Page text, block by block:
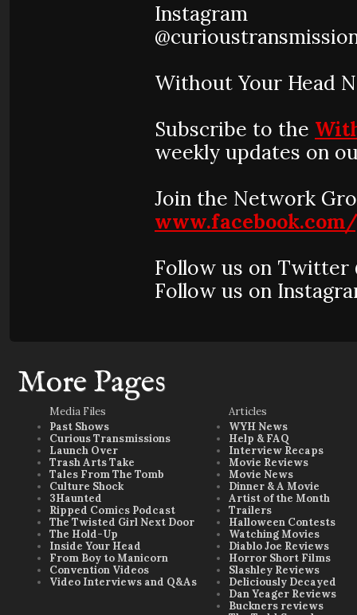
Instagram
Without Your Head
Subscribe to the
weekly updates on
Join the Network
Follow us on Twitter
Follow us on
More Pages
Media Files
Past Shows
Curious Transmissions
Launch Over
Trash Arts Take
Tales From The Tomb
Culture Shock
3Haunted
Ripped Comics Podcast
The Twisted Girl Next Door
The Hold-Up
Inside Your Head
From Boy to Manicorn
Convention Videos
Video Interviews and Q&As
Articles
WYH News
Help & FAQ
Interview Recaps
Movie Reviews
Movie News
Dinner & A Movie
Artist of the Month
Trailers
Halloween Contests
Watching Movies
Diablo Joe Reviews
Horror Short Films
Slashley Reviews
Deliciously Decayed
Dan Yeager Reviews
Buckners reviews